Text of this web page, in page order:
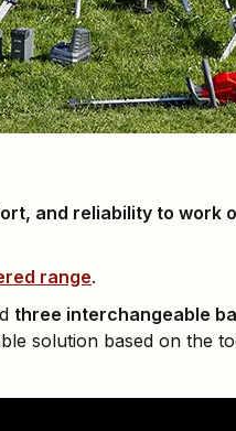
and reliability to work
range.
three interchangeable
solution based on the